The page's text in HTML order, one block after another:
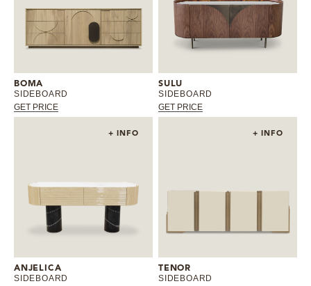
BOMA
SIDEBOARD
GET PRICE
SULU
SIDEBOARD
GET PRICE
+ INFO
ANJELICA
SIDEBOARD
+ INFO
TENOR
SIDEBOARD